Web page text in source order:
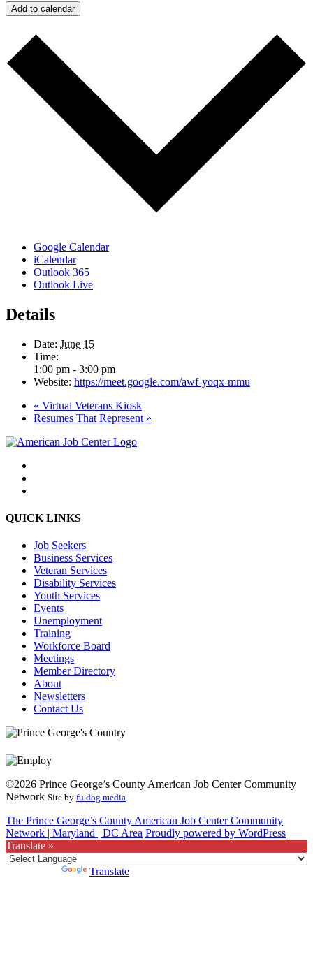
Add to calendar
Google Calendar
iCalendar
Outlook 365
Outlook Live
Details
Date: June 15
Time:
1:00 pm - 3:00 pm
Website: https://meet.google.com/awf-yoqx-mmu
« Virtual Veterans Kiosk
Resumes That Represent »
QUICK LINKS
Job Seekers
Business Services
Veteran Services
Disability Services
Youth Services
Events
Unemployment
Training
Workforce Board
Meetings
Member Directory
About
Newsletters
Contact Us
©2026 Prince George’s County American Job Center Community
Network Site by fu dog media
The Prince George’s County American Job Center Community
Network | Maryland | DC Area Proudly powered by WordPress
Translate »
Translate